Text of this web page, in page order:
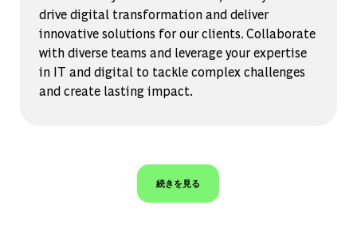
drive digital transformation and deliver
innovative solutions for our clients. Collaborate
with diverse teams and leverage your expertise
in IT and digital to tackle complex challenges
and create lasting impact.
続きを見る